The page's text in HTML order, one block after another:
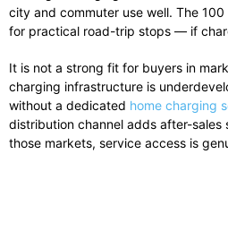
city and commuter use well. The
for practical road-trip stops — if
It is not a strong fit for buyers in
charging infrastructure is
without a dedicated home charging
distribution channel adds after-sales
those markets, service access is